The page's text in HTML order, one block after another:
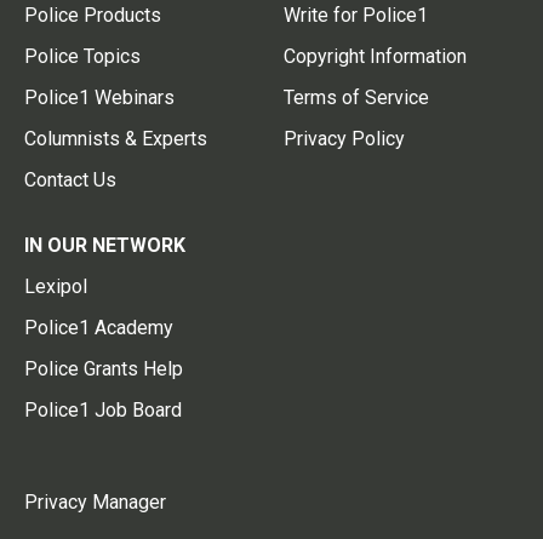
Police Products
Police Topics
Police1 Webinars
Columnists & Experts
Contact Us
Write for Police1
Copyright Information
Terms of Service
Privacy Policy
IN OUR NETWORK
Lexipol
Police1 Academy
Police Grants Help
Police1 Job Board
Privacy Manager